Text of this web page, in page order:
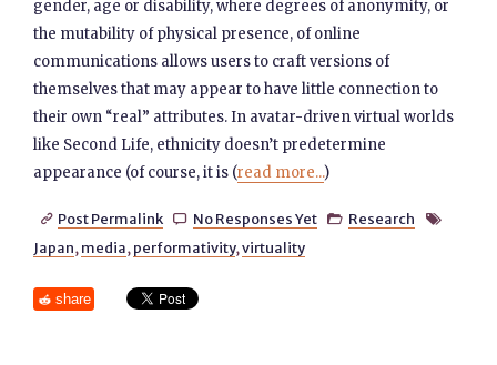
gender, age or disability, where degrees of anonymity, or
the mutability of physical presence, of online
communications allows users to craft versions of
themselves that may appear to have little connection to
their own “real” attributes. In avatar-driven virtual worlds
like Second Life, ethnicity doesn’t predetermine
appearance (of course, it is (read more...)
 Post Permalink  No Responses Yet  Research 
Japan, media, performativity,virtuality
share